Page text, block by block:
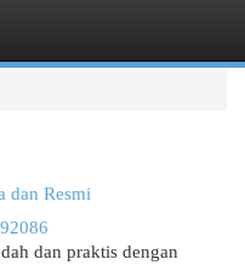
dan Resmi
dan praktis dengan